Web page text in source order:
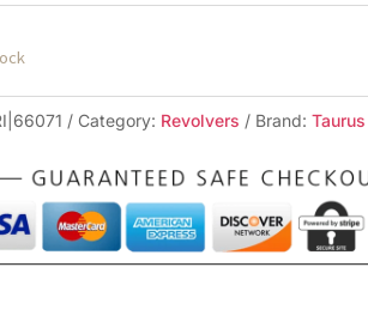
Category: Revolvers Brand:Taurus